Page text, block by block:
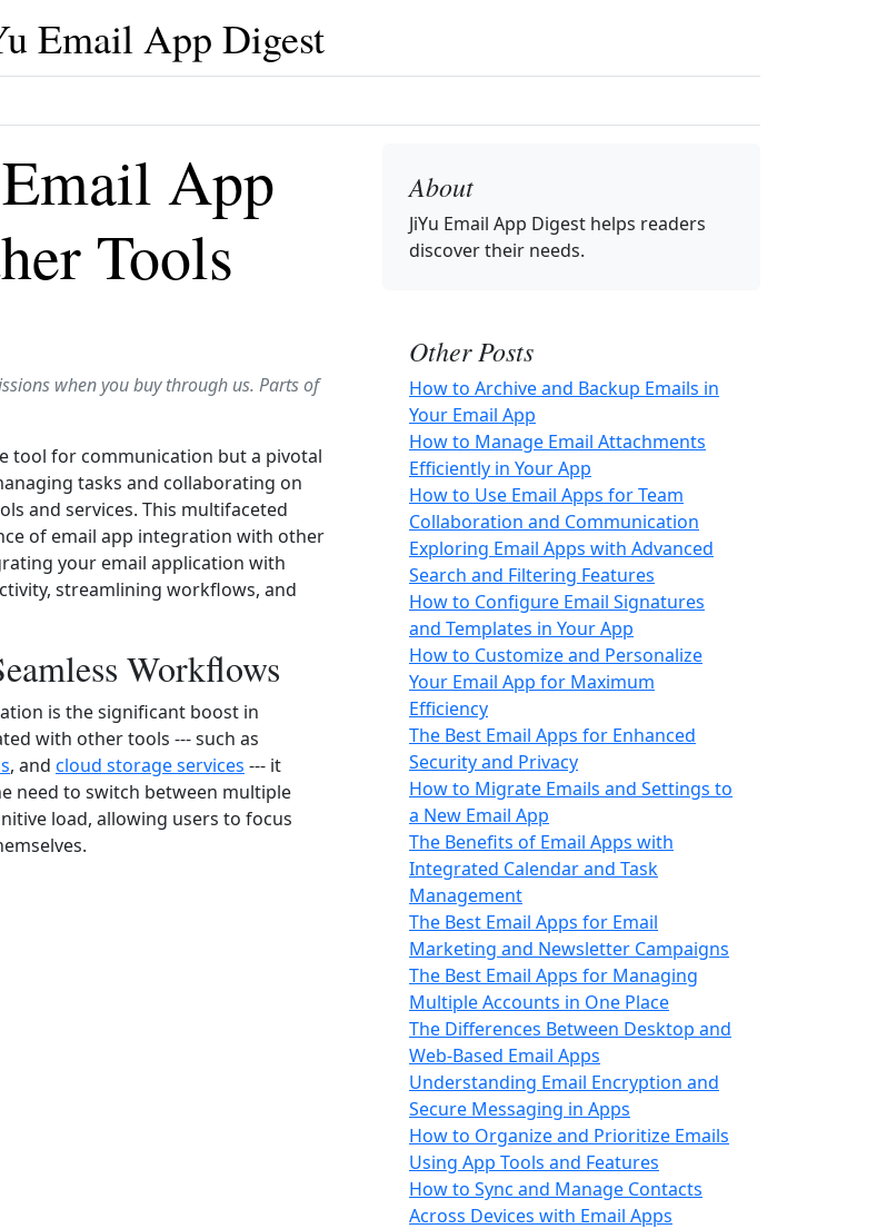
Email App Digest
App
Tools
when you buy through us. Parts of
tool for communication but a pivotal
tasks and collaborating on
and services. This multifaceted
of email app integration with other
your email application with
streamlining workflows, and
Workflows
is the significant boost in
with other tools --- such as
, and cloud storage services --- it
need to switch between multiple
load, allowing users to focus
About
JiYu Email App Digest helps readers
discover their needs.
Other Posts
How to Archive and Backup Emails in
Your Email App
How to Manage Email Attachments
Efficiently in Your App
How to Use Email Apps for Team
Collaboration and Communication
Exploring Email Apps with Advanced
Search and Filtering Features
How to Configure Email Signatures
and Templates in Your App
How to Customize and Personalize
Your Email App for Maximum
Efficiency
The Best Email Apps for Enhanced
Security and Privacy
How to Migrate Emails and Settings to
a New Email App
The Benefits of Email Apps with
Integrated Calendar and Task
Management
The Best Email Apps for Email
Marketing and Newsletter Campaigns
The Best Email Apps for Managing
Multiple Accounts in One Place
The Differences Between Desktop and
Web-Based Email Apps
Understanding Email Encryption and
Secure Messaging in Apps
How to Organize and Prioritize Emails
Using App Tools and Features
How to Sync and Manage Contacts
Across Devices with Email Apps